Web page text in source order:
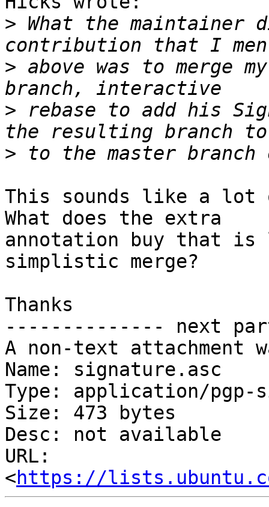
> What the maintainer
> above was to merge
> rebase to add his
>
This sounds like a lot
What does the extra
annotation buy that is
simplistic merge?
Thanks
-------------- next
A non-text attachment
Name: signature.asc
Type: application/pgp-
Size: 473 bytes
Desc: not available
URL:
<https://